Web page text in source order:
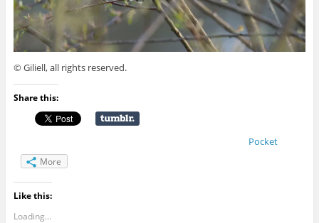
© Giliell, all rights reserved.
Share this:
Pocket
More
Like this:
Loading...